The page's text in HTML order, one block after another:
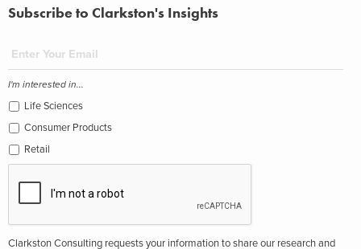
Subscribe to Clarkston's Insights
I'm interested in...
Life Sciences
Consumer Products
Retail
Clarkston Consulting requests your information to share our research and